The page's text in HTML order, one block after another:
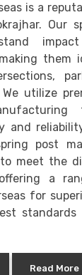
is a
Our
them
utilize
and
post
meet the
a
for
Read More